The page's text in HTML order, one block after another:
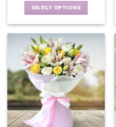
SELECT OPTIONS
has
multiple
variants.
The
options
may
be
chosen